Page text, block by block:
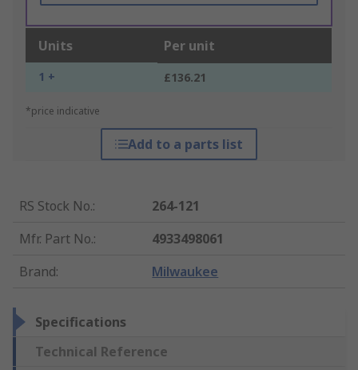
Units Per unit
1 + £136.21
*price indicative
Add to a parts list
RS Stock No.:
264-121
Mfr. Part No.:
4933498061
Brand: Milwaukee
Specifications
Technical Reference